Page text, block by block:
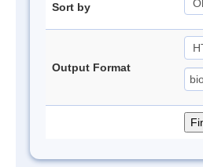
Sort by
Output Format